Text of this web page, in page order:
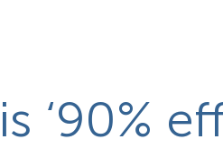
‘90%